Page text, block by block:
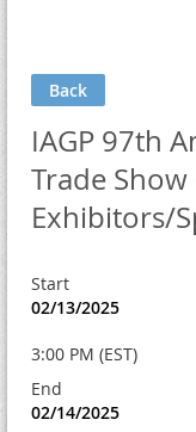
Back
IAGP 97th
Trade
Exhibitors/
Start
02/13/2025
3:00 PM (EST)
End
02/14/2025